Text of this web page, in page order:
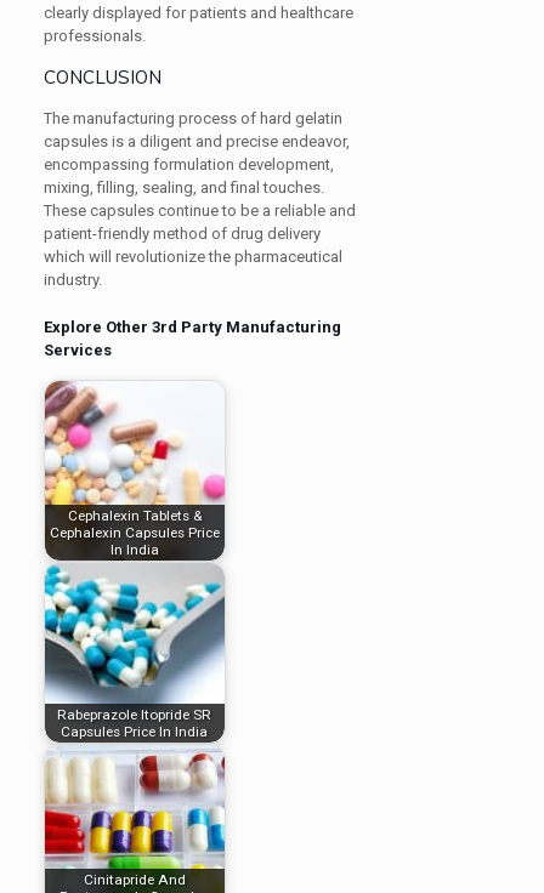
clearly displayed for patients and healthcare
professionals.
CONCLUSION
The manufacturing process of hard gelatin
capsules is a diligent and precise endeavor,
encompassing formulation development,
mixing, filling, sealing, and final touches.
These capsules continue to be a reliable and
patient-friendly method of drug delivery
which will revolutionize the pharmaceutical
industry.
Explore Other 3rd Party Manufacturing
Services
Cephalexin Tablets &
Cephalexin Capsules Price
In India
Rabeprazole Itopride SR
Capsules Price In India
Cinitapride And